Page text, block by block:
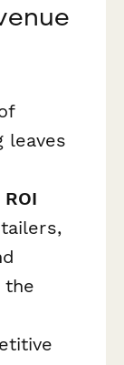
leaves
the